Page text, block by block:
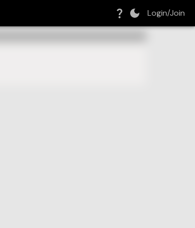
Login/Join